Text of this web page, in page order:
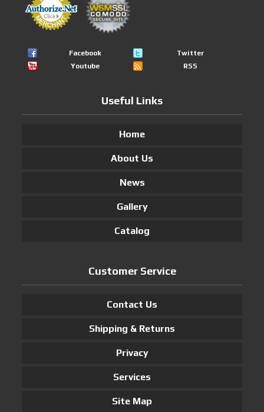
Facebook
Twitter
Youtube
RSS
Useful Links
Home
About Us
News
Gallery
Catalog
Customer Service
Contact Us
Shipping & Returns
Privacy
Services
Site Map